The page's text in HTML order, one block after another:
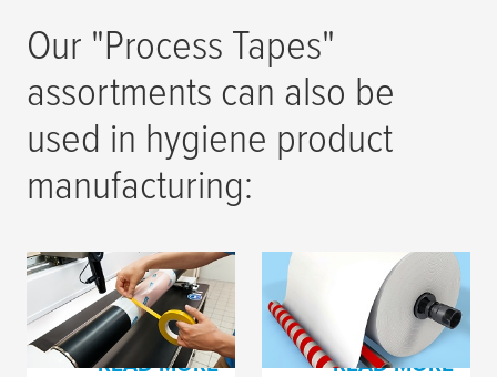
Our "Process Tapes"
assortments can also be
used in hygiene product
manufacturing:
Process Tapes for
Flexo Printing
READ MORE
Process Tapes for
Paper Production
READ MORE